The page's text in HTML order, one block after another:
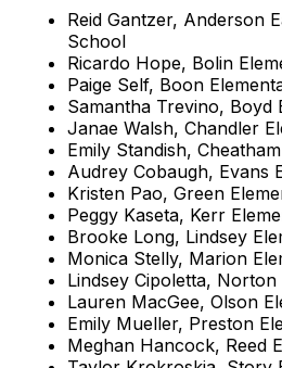
Reid Gantzer, Anderson
School
Ricardo Hope, Bolin
Paige Self, Boon
Samantha Trevino, Boyd
Janae Walsh, Chandler
Emily Standish,
Audrey Cobaugh, Evans
Kristen Pao, Green
Peggy Kaseta, Kerr
Brooke Long, Lindsey
Monica Stelly, Marion
Lindsey Cipoletta,
Lauren MacGee, Olson
Emily Mueller, Preston
Meghan Hancock, Reed